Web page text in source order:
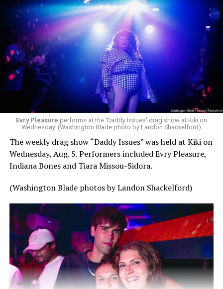
Evry Pleasure performs at the 'Daddy Issues' drag show at Kiki on
Wednesday. (Washington Blade photo by Landon Shackelford)
The weekly drag show “Daddy Issues” was held at Kiki on
Wednesday, Aug. 5. Performers included Evry Pleasure,
Indiana Bones and Tiara Missou-Sidora.
(Washington Blade photos by Landon Shackelford)